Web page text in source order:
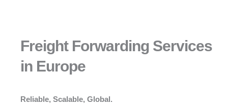
Freight Forwarding Services
in Europe
Reliable, Scalable, Global.